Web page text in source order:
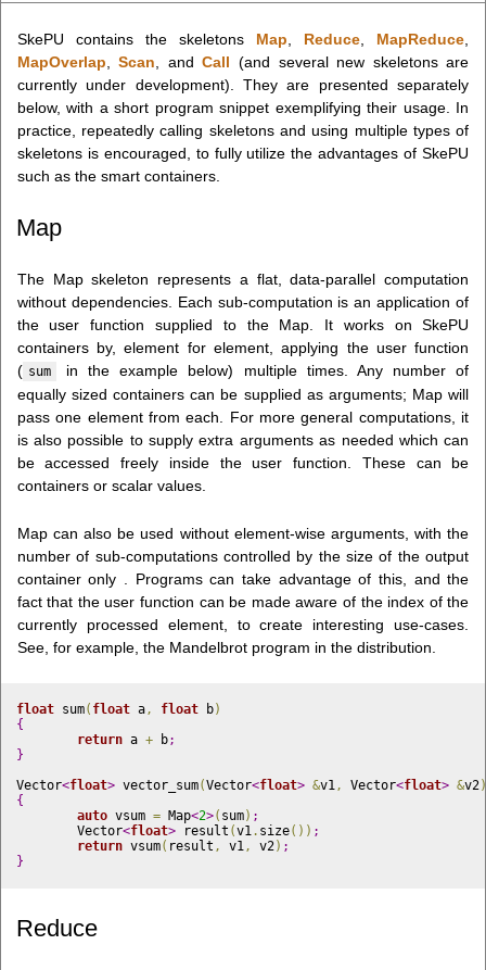
SkePU contains the skeletons Map Reduce MapReduce
MapOverlap ,Scan , andCall (and several new skeletons are
currently under development). They are presented separately
below, with a short program snippet exemplifying their usage. In
practice, repeatedly calling skeletons and using multiple types of
skeletons is encouraged, to fully utilize the advantages of SkePU
such as the smart containers.
Map
The Map skeleton represents a flat, data-parallel computation
without dependencies. Each sub-computation is an application of
the user function supplied to the Map. It works on SkePU
containers by, element for element, applying the user function
( sum
in the example below) multiple times. Any number of
equally sized containers can be supplied as arguments; Map will
pass one element from each. For more general computations, it
is also possible to supply extra arguments as needed which can
be accessed freely inside the user function. These can be
containers or scalar values.
Map can also be used without element-wise arguments, with the
number of sub-computations controlled by the size of the output
container only . Programs can take advantage of this, and the
fact that the user function can be made aware of the index of the
currently processed element, to create interesting use-cases.
See, for example, the Mandelbrot program in the distribution.
float sum( float a, float b)
{
return a + b;
}
Vector<float> vector_sum(Vector<float> &v1, Vector<float> &v2)
{
auto vsum = Map<2>( sum) ;
	Vector
<float> result (v1. size( ) ) ;
return vsum( result , v1, v2) ;
}
Reduce